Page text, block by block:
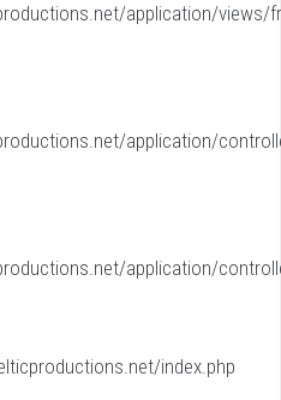
application/views/
application/
application/
index.php